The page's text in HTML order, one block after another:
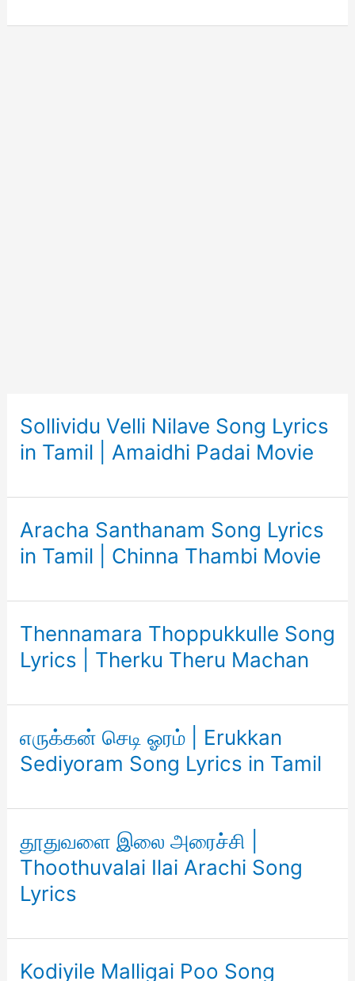
Sollividu Velli Nilave Song Lyrics
in Tamil | Amaidhi Padai Movie
Aracha Santhanam Song Lyrics
in Tamil | Chinna Thambi Movie
Thennamara Thoppukkulle Song
Lyrics | Therku Theru Machan
எருக்கன் செடி ஓரம் | Erukkan
Sediyoram Song Lyrics in Tamil
தூதுவளை இலை அரைச்சி |
Thoothuvalai Ilai Arachi Song
Lyrics
Kodiyile Malligai Poo Song